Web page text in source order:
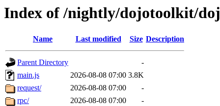
Index of /nightly/dojotoolkit/
Name Last modified Size Description
Parent Directory
-
main.js
2026-08-08 07:00 3.8K
request/
2026-08-08 07:00
-
rpc/
2026-08-08 07:00
-